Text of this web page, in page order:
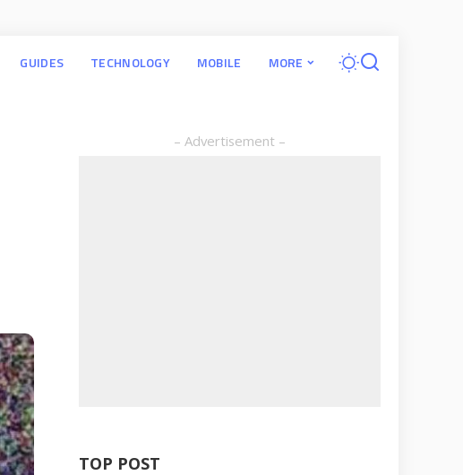
GUIDES TECHNOLOGY MOBILE MORE
– Advertisement –
TOP POST